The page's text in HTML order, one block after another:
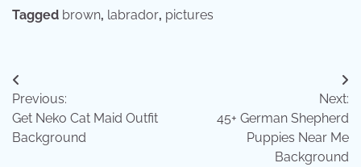
Tagged brown, labrador, pictures
Post
navigation
Previous:
Get Neko Cat Maid Outfit
Background
Next:
45+ German Shepherd
Puppies Near Me
Background